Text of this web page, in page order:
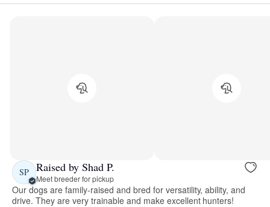
SP Raised by Shad P.
Meet breeder for pickup
Our dogs are family-raised and bred for versatility, ability, and
drive. They are very trainable and make excellent hunters!